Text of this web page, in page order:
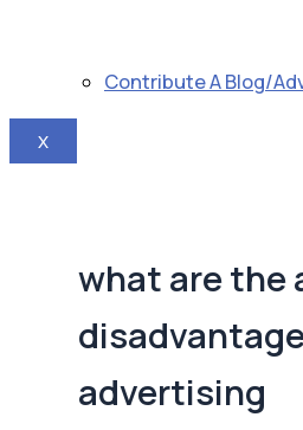
Contribute A Blog/
X
what are the
advertising